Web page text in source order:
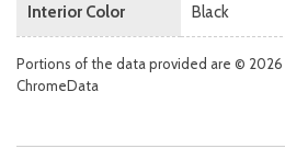
Interior Color Black
Portions of the data provided are © 2026
ChromeData